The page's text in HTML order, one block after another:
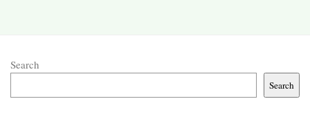
Search
Search